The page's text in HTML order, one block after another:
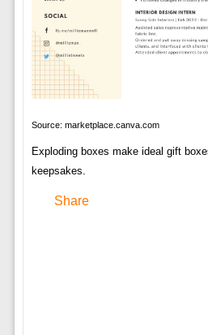
Source: marketplace.canva.com
Exploding boxes make ideal gift
keepsakes.
Share